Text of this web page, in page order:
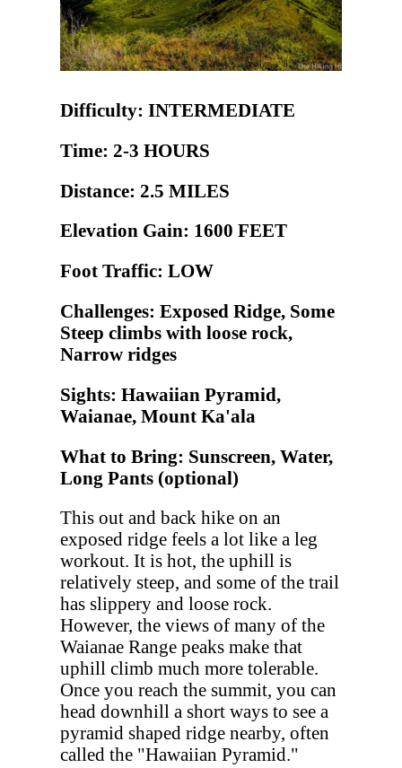
Difficulty: INTERMEDIATE
Time: 2-3 HOURS
Distance: 2.5 MILES
Elevation Gain: 1600 FEET
Foot Traffic: LOW
Challenges: Exposed Ridge, Some
Steep climbs with loose rock,
Narrow ridges
Sights: Hawaiian Pyramid,
Waianae, Mount Ka'ala
What to Bring: Sunscreen, Water,
Long Pants (optional)
This out and back hike on an
exposed ridge feels a lot like a leg
workout. It is hot, the uphill is
relatively steep, and some of the trail
has slippery and loose rock.
However, the views of many of the
Waianae Range peaks make that
uphill climb much more tolerable.
Once you reach the summit, you can
head downhill a short ways to see a
pyramid shaped ridge nearby, often
called the "Hawaiian Pyramid."